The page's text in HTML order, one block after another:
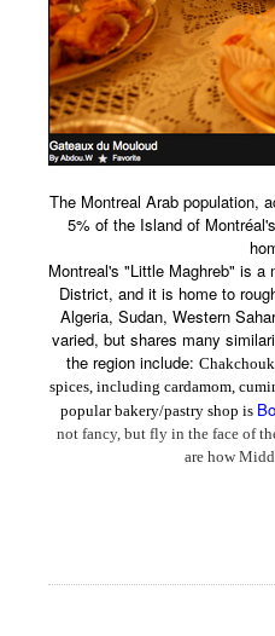
The Montreal Arab population,
5% of the Island of
Montreal's "Little Maghreb" is a
District, and it is home to
Algeria, Sudan, Western
varied, but shares many
the region include:
spices, including cardamom,
popular bakery/pastry shop is
not fancy, but fly in the face of
are how